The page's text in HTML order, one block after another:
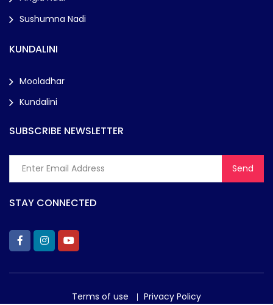
Sushumna Nadi
KUNDALINI
Mooladhar
Kundalini
SUBSCRIBE NEWSLETTER
STAY CONNECTED
Terms of use Privacy Policy